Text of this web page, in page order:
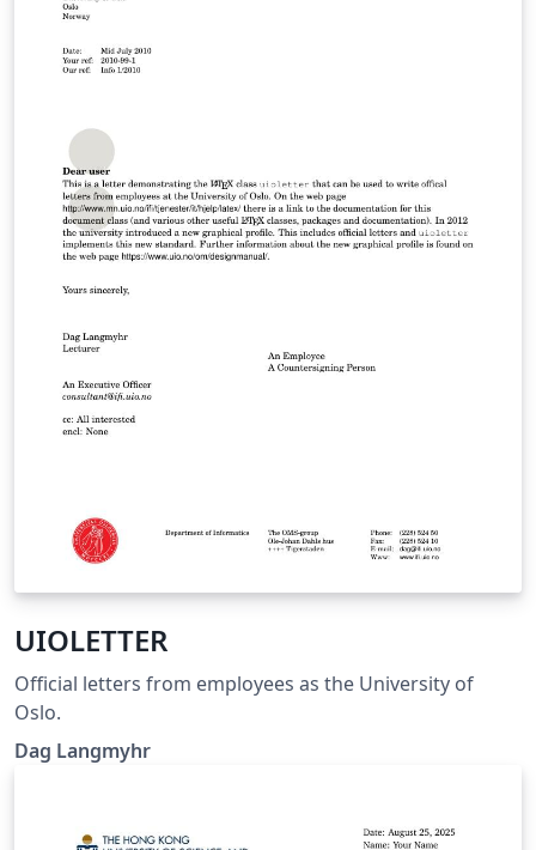
UIOLETTER
Official letters from employees as the University of
Oslo.
Dag Langmyhr